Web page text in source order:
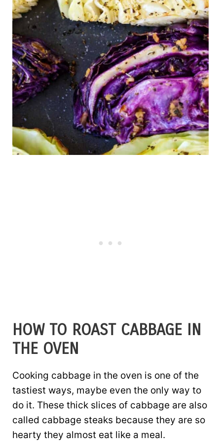
HOW TO ROAST CABBAGE IN
THE OVEN
Cooking cabbage in the oven is one of the
tastiest ways, maybe even the only way to
do it. These thick slices of cabbage are also
called cabbage steaks because they are so
hearty they almost eat like a meal.